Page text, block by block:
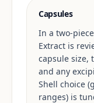
Capsules
In a two-
Extract is
capsule size,
and any
Shell choice
ranges) is